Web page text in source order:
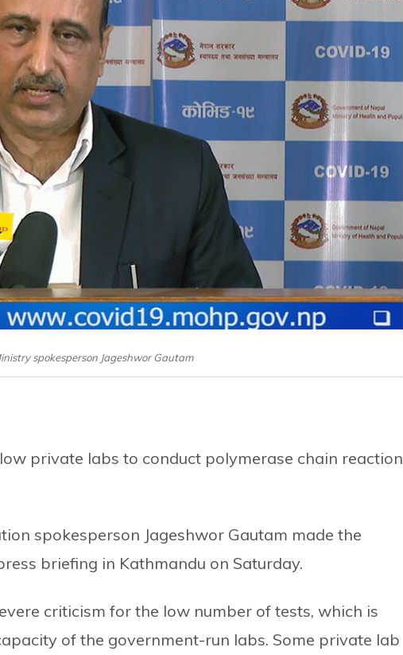
spokesperson Jageshwor Gautam
private labs to conduct polymerase chain reaction
spokesperson Jageshwor Gautam made the
briefing in Kathmandu on Saturday.
criticism for the low number of tests, which is
of the government-run labs. Some private lab